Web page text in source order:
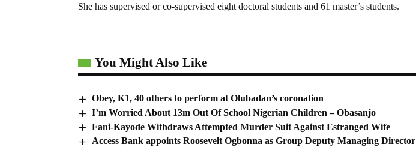
She has supervised or co-supervised eight doctoral students and 61 master’s students.
You Might Also Like
Obey, K1, 40 others to perform at Olubadan’s coronation
I’m Worried About 13m Out Of School Nigerian Children – Obasanjo
Fani-Kayode Withdraws Attempted Murder Suit Against Estranged Wife
Access Bank appoints Roosevelt Ogbonna as Group Deputy Managing Director